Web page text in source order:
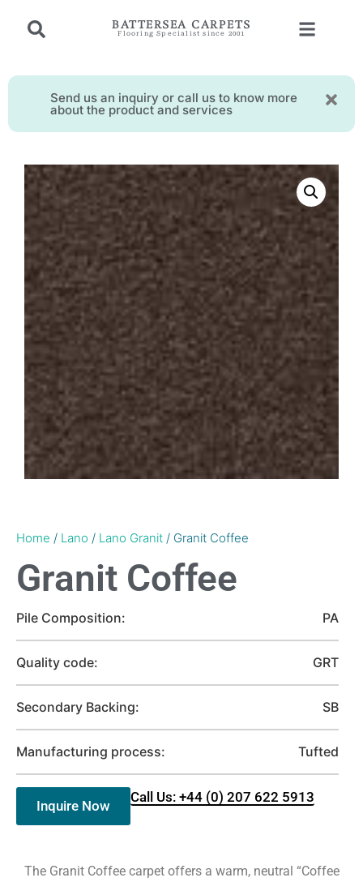
BATTERSEA CARPETS
Flooring Specialist since 2001
Send us an inquiry or call us to know more
about the product and services
Home / Lano / Lano Granit / Granit Coffee
Granit Coffee
Pile Composition: PA
Quality code: GRT
Secondary Backing: SB
Manufacturing process: Tufted
Inquire Now
Call Us: +44 (0) 207 622 5913
The Granit Coffee carpet offers a warm, neutral “Coffee